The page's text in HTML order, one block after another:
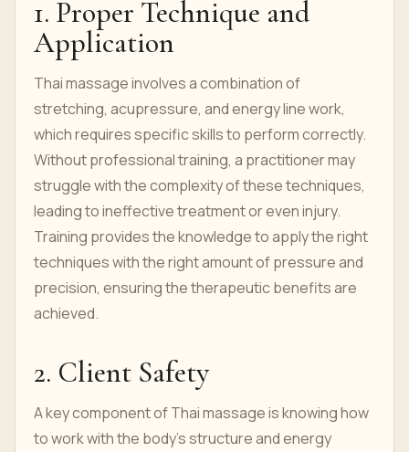
1. Proper Technique and
Application
Thai massage involves a combination of
stretching, acupressure, and energy line work,
which requires specific skills to perform correctly.
Without professional training, a practitioner may
struggle with the complexity of these techniques,
leading to ineffective treatment or even injury.
Training provides the knowledge to apply the right
techniques with the right amount of pressure and
precision, ensuring the therapeutic benefits are
achieved.
2. Client Safety
A key component of Thai massage is knowing how
to work with the body’s structure and energy